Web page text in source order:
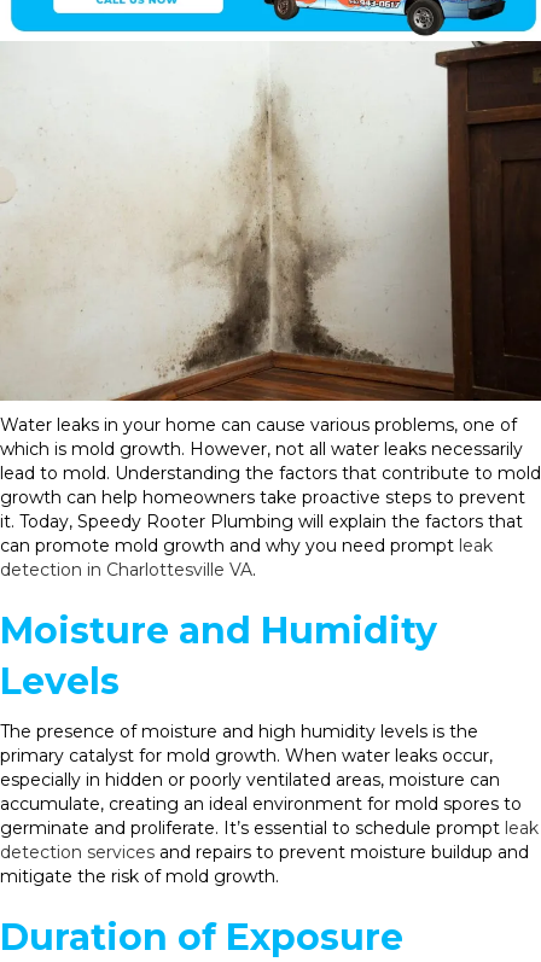
Water leaks in your home can cause various problems, one of
which is mold growth. However, not all water leaks necessarily
lead to mold. Understanding the factors that contribute to mold
growth can help homeowners take proactive steps to prevent
it. Today, Speedy Rooter Plumbing will explain the factors that
can promote mold growth and why you need prompt leak
detection in Charlottesville VA.
Moisture and Humidity
Levels
The presence of moisture and high humidity levels is the
primary catalyst for mold growth. When water leaks occur,
especially in hidden or poorly ventilated areas, moisture can
accumulate, creating an ideal environment for mold spores to
germinate and proliferate. It’s essential to schedule prompt leak
detection services and repairs to prevent moisture buildup and
mitigate the risk of mold growth.
Duration of Exposure